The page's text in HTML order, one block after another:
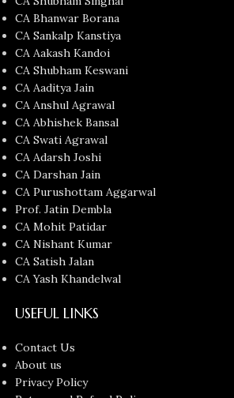
CA Bhanwar Borana
CA Sankalp Kanstiya
CA Aakash Kandoi
CA Shubham Keswani
CA Aaditya Jain
CA Anshul Agrawal
CA Abhishek Bansal
CA Swati Agrawal
CA Adarsh Joshi
CA Darshan Jain
CA Purushottam Aggarwal
Prof. Jatin Dembla
CA Mohit Patidar
CA Nishant Kumar
CA Satish Jalan
CA Yash Khandelwal
USEFUL LINKS
Contact Us
About us
Privacy Policy